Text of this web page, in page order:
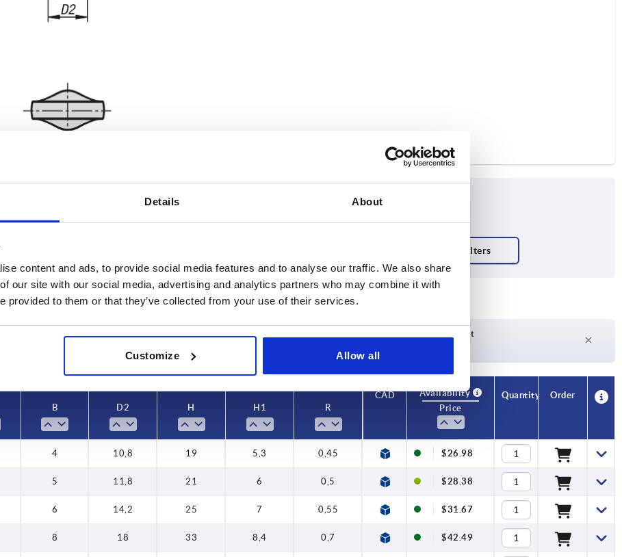
Details About
content and ads, to provide social media features and to analyse our traffic. We also share
our site with our social media, advertising and analytics partners who may combine it with
provided to them or that they’ve collected from your use of their services.
Customize Allow all
5
6
8
10
10,8
11,8
22,3
INCREASE TABLE SIZE
at regular intervals. In the final step before
of the confirmed shipping date.
Delivery time on request
B D2 H H1 R
CAD
Availability
Price
Quantity Order
4 10,8 19 5,3 0,45 $26.98
5 11,8 21 6 0,5 $28.38
6 14,2 25 7 0,55 $31.67
8 18 33 8,4 0,7 $42.49